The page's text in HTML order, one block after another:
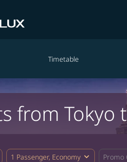
Timetable
from Tokyo
1 Passenger, Economy expand_more Promo